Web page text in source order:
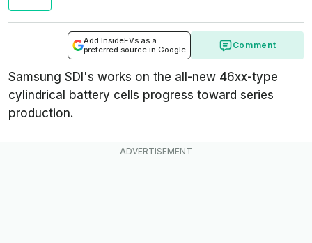
Add InsideEVs as a
preferred source in Google
Comment
Samsung SDI's works on the all-new 46xx-type
cylindrical battery cells progress toward series
production.